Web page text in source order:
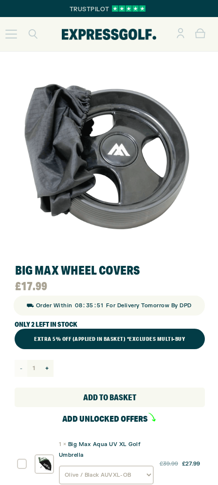
TRUSTPILOT
BIG MAX WHEEL COVERS
£17.99
⛟ Order Within 08: 35 :51 For Delivery Tomorrow By DPD
ONLY 2 LEFT IN STOCK
EXTRA 5% OFF (APPLIED IN BASKET) *EXCLUDES MULTI-BUY
ADD TO BASKET
ADD UNLOCKED OFFERS
1 × Big Max Aqua UV XL Golf
Umbrella
£39.99 £27.99